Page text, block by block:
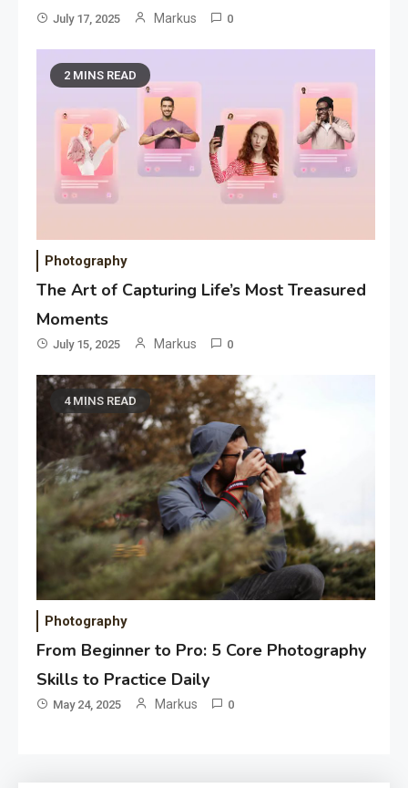
July 17, 2025 Markus 0
2 MINS READ
Photography
The Art of Capturing Life’s Most Treasured
Moments
July 15, 2025 Markus 0
4 MINS READ
Photography
From Beginner to Pro: 5 Core Photography
Skills to Practice Daily
May 24, 2025 Markus 0